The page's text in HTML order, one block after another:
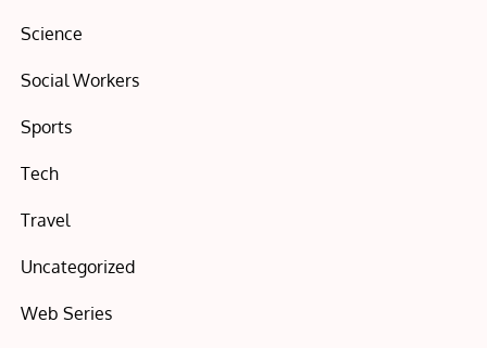
Science
Social Workers
Sports
Tech
Travel
Uncategorized
Web Series